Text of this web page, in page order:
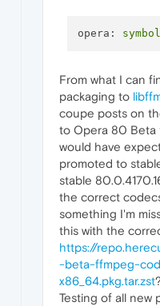
opera : symbol
From what I can
packaging to
coupe posts on
to Opera 80 Beta
would have
promoted to
stable
the correct
something I'm
this with the
https://
-beta-ffmpeg-
x86_64.pkg.tar.zst
Testing of all new